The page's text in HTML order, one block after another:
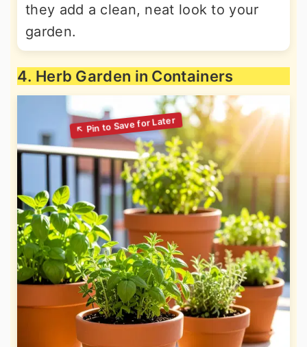
they add a clean, neat look to your
garden.
4. Herb Garden in Containers